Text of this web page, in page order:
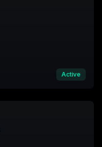
Active